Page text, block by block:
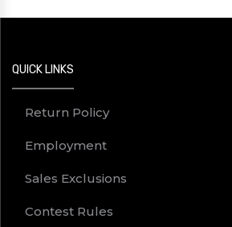
QUICK LINKS
Return Policy
Employment
Sales Exclusions
Contest Rules